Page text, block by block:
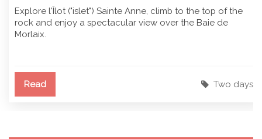
Explore l'Îlot ("islet") Sainte Anne, climb to the top of the
rock and enjoy a spectacular view over the Baie de
Morlaix.
Read Two days